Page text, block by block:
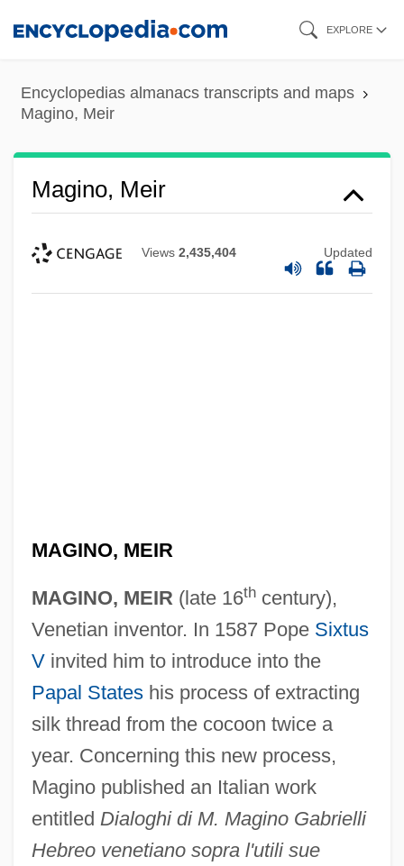
content
EXPLORE
Encyclopedias almanacs transcripts and maps
Magino, Meir
Magino, Meir
Views 2,435,404 Updated
MAGINO, MEIR
MAGINO, MEIR (late 16thcentury),
Venetian inventor. In 1587 Pope Sixtus
Vinvited him to introduce into the
Papal Stateshis process of extracting
silk thread from the cocoon twice a
year. Concerning this new process,
Magino published an Italian work
entitled Dialoghi di M. Magino Gabrielli
Hebreo venetiano sopra l'utili sue